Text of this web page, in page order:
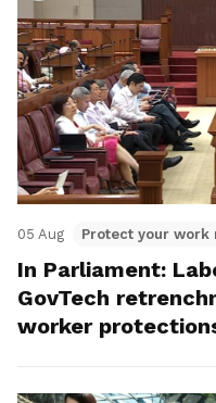
05 Aug Protect your work
In Parliament:
GovTech
worker